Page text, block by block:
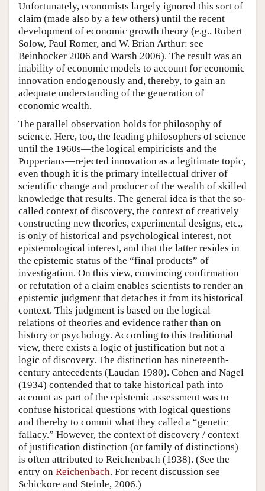
Unfortunately, economists largely ignored this sort of
claim (made also by a few others) until the recent
development of economic growth theory (e.g., Robert
Solow, Paul Romer, and W. Brian Arthur: see
Beinhocker 2006 and Warsh 2006). The result was an
inability of economic models to account for economic
innovation endogenously and, thereby, to gain an
adequate understanding of the generation of
economic wealth.
The parallel observation holds for philosophy of
science. Here, too, the leading philosophers of science
until the 1960s—the logical empiricists and the
Popperians—rejected innovation as a legitimate topic,
even though it is the primary intellectual driver of
scientific change and producer of the wealth of skilled
knowledge that results. The general idea is that the so-
called context of discovery, the context of creatively
constructing new theories, experimental designs, etc.,
is only of historical and psychological interest, not
epistemological interest, and that the latter resides in
the epistemic status of the “final products” of
investigation. On this view, convincing confirmation
or refutation of a claim enables scientists to render an
epistemic judgment that detaches it from its historical
context. This judgment is based on the logical
relations of theories and evidence rather than on
history or psychology. According to this traditional
view, there exists a logic of justification but not a
logic of discovery. The distinction has nineteenth-
century antecedents (Laudan 1980). Cohen and Nagel
(1934) contended that to take historical path into
account as part of the epistemic assessment was to
confuse historical questions with logical questions
and thereby to commit what they called a “genetic
fallacy.” However, the context of discovery / context
of justification distinction (or family of distinctions)
is often attributed to Reichenbach (1938). (See the
entry on Reichenbach. For recent discussion see
Schickore and Steinle, 2006.)